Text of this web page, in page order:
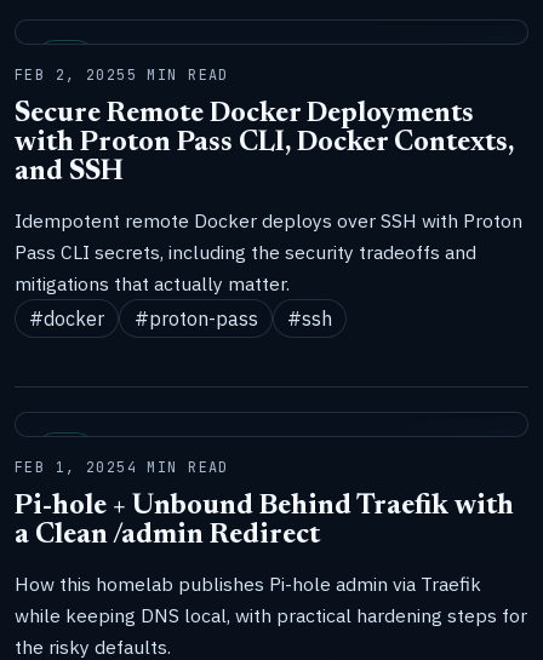
FEB 2, 20255 MIN READ
Secure Remote Docker Deployments
with Proton Pass CLI, Docker Contexts,
and SSH
Idempotent remote Docker deploys over SSH with Proton
Pass CLI secrets, including the security tradeoffs and
mitigations that actually matter.
#docker
#proton-pass #ssh
FEB 1, 2025 4 MIN READ
Pi-hole + Unbound Behind Traefik with
a Clean /admin Redirect
How this homelab publishes Pi-hole admin via Traefik
while keeping DNS local, with practical hardening steps for
the risky defaults.